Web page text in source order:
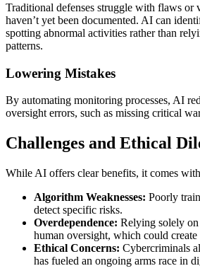
Traditional defenses struggle with flaws or
haven’t yet been documented. AI can
spotting abnormal activities rather than
patterns.
Lowering Mistakes
By automating monitoring processes, AI
oversight errors, such as missing critical
Challenges and Ethical
While AI offers clear benefits, it comes
Algorithm Weaknesses: Poorly
detect specific risks.
Overdependence: Relying solely on
human oversight, which could create
Ethical Concerns: Cybercriminals
has fueled an ongoing arms race in